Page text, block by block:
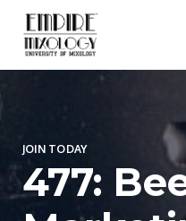
JOIN TODAY
477: